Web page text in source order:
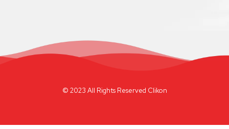
© 2023 All Rights Reserved Clikon